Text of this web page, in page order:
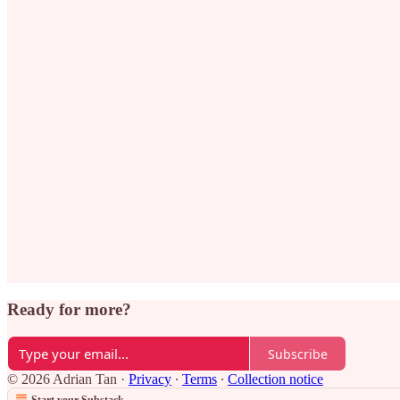
Ready for more?
Subscribe
© 2026 Adrian Tan · Privacy ∙ Terms ∙ Collection notice